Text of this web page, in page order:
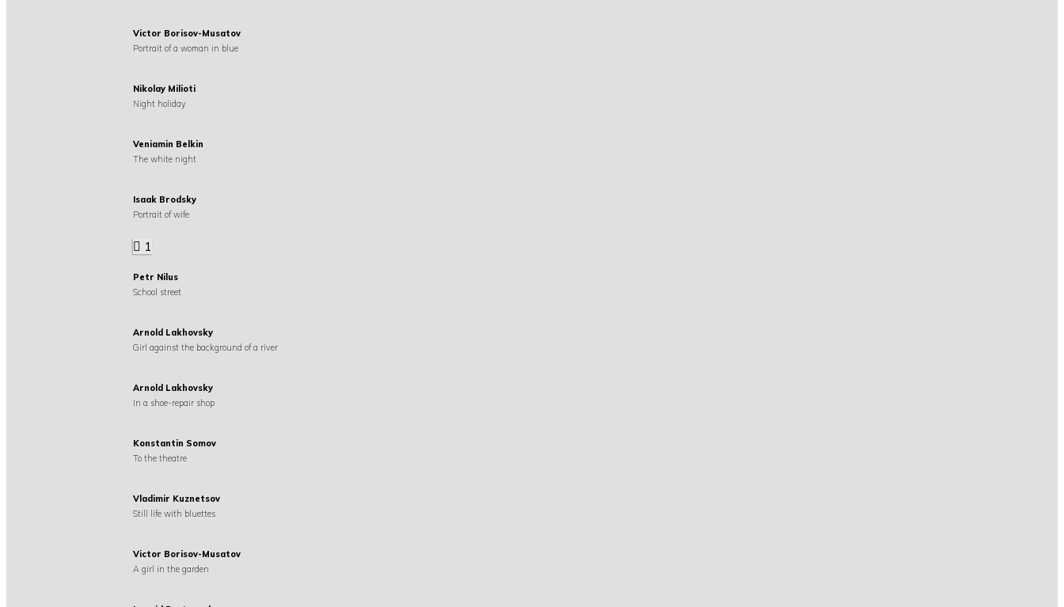
Victor Borisov-Musatov
Portrait of a woman in blue
Nikolay Milioti
Night holiday
Veniamin Belkin
The white night
Isaak Brodsky
Portrait of wife
1
Petr Nilus
School street
Arnold Lakhovsky
Girl against the background of a river
Arnold Lakhovsky
In a shoe-repair shop
Konstantin Somov
To the theatre
Vladimir Kuznetsov
Still life with bluettes
Victor Borisov-Musatov
A girl in the garden